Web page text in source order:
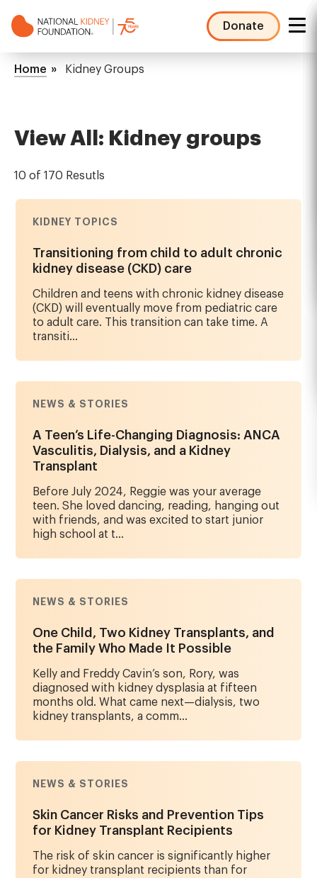
to
Donate
NKF
Mega
Breadcrumb
Home Kidney Groups
View All: Kidney groups
10 of 170 Resutls
KIDNEY TOPICS
Transitioning from child to adult chronic
kidney disease (CKD) care
Children and teens with chronic kidney disease
(CKD) will eventually move from pediatric care
to adult care. This transition can take time. A
transiti...
NEWS & STORIES
A Teen’s Life-Changing Diagnosis: ANCA
Vasculitis, Dialysis, and a Kidney
Transplant
Before July 2024, Reggie was your average
teen. She loved dancing, reading, hanging out
with friends, and was excited to start junior
high school at t...
NEWS & STORIES
One Child, Two Kidney Transplants, and
the Family Who Made It Possible
Kelly and Freddy Cavin’s son, Rory, was
diagnosed with kidney dysplasia at fifteen
months old. What came next—dialysis, two
kidney transplants, a comm...
NEWS & STORIES
Skin Cancer Risks and Prevention Tips
for Kidney Transplant Recipients
The risk of skin cancer is significantly higher
for kidney transplant recipients than for